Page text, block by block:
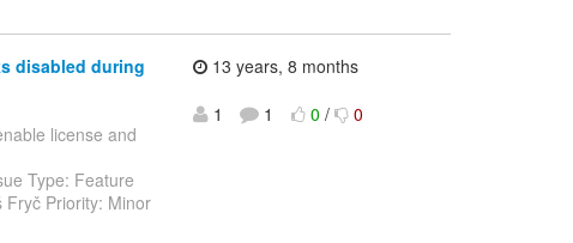
disabled during
license and
Type: Feature
Fryč Priority: Minor
13 years, 8 months
1
1 0 / 0